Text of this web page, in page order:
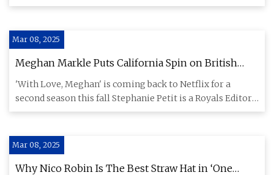
graduate school this
Mar 08, 2025
Meghan Markle Puts California Spin on British
Mantra to Celebrate Show Renewal
'With Love, Meghan' is coming back to Netflix for a
second season this fall Stephanie Petit is a Royals Editor,
Writer a
Mar 08, 2025
Why Nico Robin Is The Best Straw Hat in ‘One